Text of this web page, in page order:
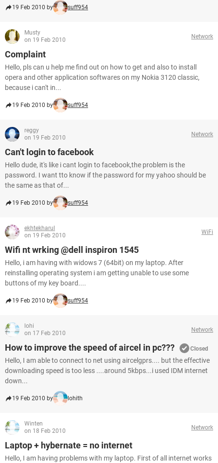
19 Feb 2010 by suff954
Musty
on 19 Feb 2010
Network
Complaint
Hello, pls can u help me find out on how to get and also to install
opera and other application softwares on my Nokia 3120 classic,
because i can't in...
19 Feb 2010 by suff954
reggy
on 19 Feb 2010
Network
Can't login to facebook
Hello dude, it's like i cant login to facebook,the problem is the
password. I want tto know if the password for my yahoo should be
the same as that of...
19 Feb 2010 by suff954
ekhtekharul
on 19 Feb 2010
WiFi
Wifi nt wrking @dell inspiron 1545
Hello, i am having with widows 7 (64bit) on my laptop. After
reinstalling operating system i am getting unable to use some
buttons of my key board....
19 Feb 2010 by suff954
lohi
on 17 Feb 2010
Network
How to improve the speed of aircel in pc??? Closed
Hello, I am able to connect to net using aircelgprs.... but the effective
downloading speed is too less ....around 5kbps...i used IDM internet
down...
19 Feb 2010 by lohith
Winten
on 18 Feb 2010
Network
Laptop + hybernate = no internet
Hello, I am having problems with my laptop. First of all internet works